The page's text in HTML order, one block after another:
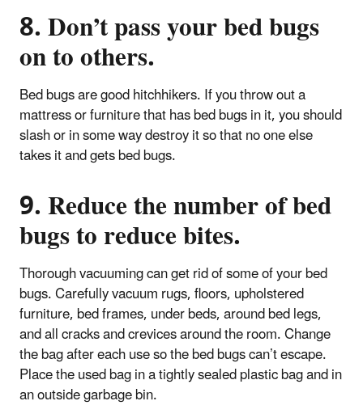
8. Don’t pass your bed bugs
on to others.
Bed bugs are good hitchhikers. If you throw out a
mattress or furniture that has bed bugs in it, you should
slash or in some way destroy it so that no one else
takes it and gets bed bugs.
9. Reduce the number of bed
bugs to reduce bites.
Thorough vacuuming can get rid of some of your bed
bugs. Carefully vacuum rugs, floors, upholstered
furniture, bed frames, under beds, around bed legs,
and all cracks and crevices around the room. Change
the bag after each use so the bed bugs can’t escape.
Place the used bag in a tightly sealed plastic bag and in
an outside garbage bin.